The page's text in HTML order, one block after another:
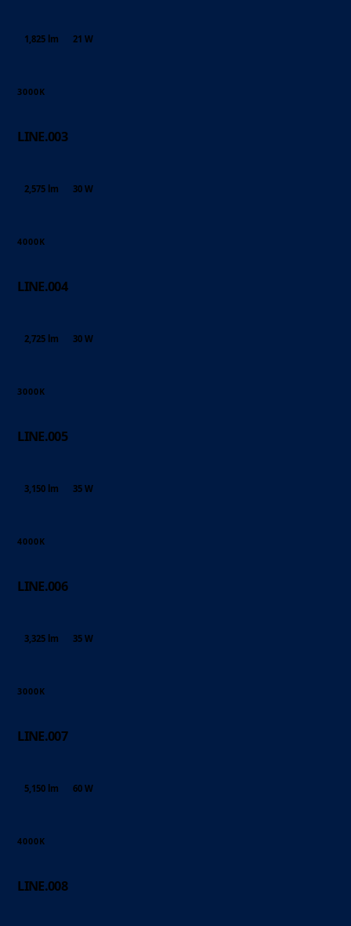
1,825 lm 21 W
3000K
LINE.003
2,575 lm 30 W
4000K
LINE.004
2,725 lm 30 W
3000K
LINE.005
3,150 lm 35 W
4000K
LINE.006
3,325 lm 35 W
3000K
LINE.007
5,150 lm 60 W
4000K
LINE.008